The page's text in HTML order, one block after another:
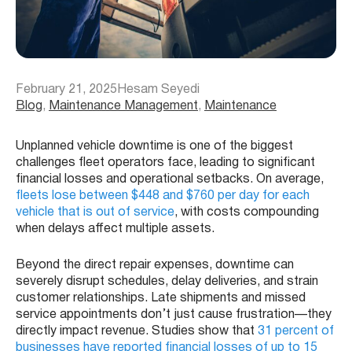
February 21, 2025 Hesam Seyedi
Blog , Maintenance Management, Maintenance
Unplanned vehicle downtime is one of the biggest
challenges fleet operators face, leading to significant
financial losses and operational setbacks. On average,
fleets lose between $448 and $760 per day for each
vehicle that is out of service, with costs compounding
when delays affect multiple assets.
Beyond the direct repair expenses, downtime can
severely disrupt schedules, delay deliveries, and strain
customer relationships. Late shipments and missed
service appointments don’t just cause frustration—they
directly impact revenue. Studies show that 31 percent of
businesses have reported financial losses of up to 15